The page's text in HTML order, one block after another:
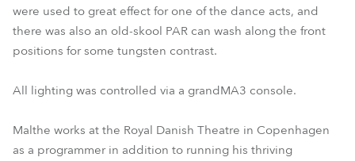
were used to great effect for one of the dance acts, and
there was also an old-skool PAR can wash along the front
positions for some tungsten contrast.
All lighting was controlled via a grandMA3 console.
Malthe works at the Royal Danish Theatre in Copenhagen
as a programmer in addition to running his thriving